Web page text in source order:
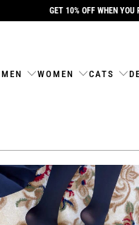
GET 10% OFF WHEN
MEN WOMEN CATS